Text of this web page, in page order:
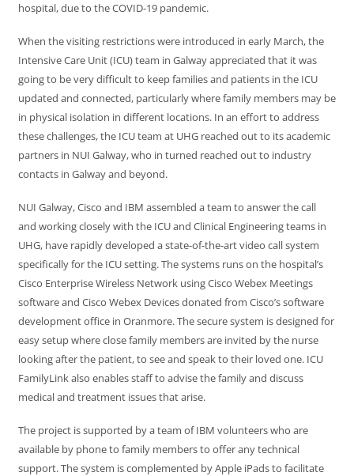
hospital, due to the COVID-19 pandemic.
When the visiting restrictions were introduced in early March, the
Intensive Care Unit (ICU) team in Galway appreciated that it was
going to be very difficult to keep families and patients in the ICU
updated and connected, particularly where family members may be
in physical isolation in different locations. In an effort to address
these challenges, the ICU team at UHG reached out to its academic
partners in NUI Galway, who in turned reached out to industry
contacts in Galway and beyond.
NUI Galway, Cisco and IBM assembled a team to answer the call
and working closely with the ICU and Clinical Engineering teams in
UHG, have rapidly developed a state-of-the-art video call system
specifically for the ICU setting. The systems runs on the hospital’s
Cisco Enterprise Wireless Network using Cisco Webex Meetings
software and Cisco Webex Devices donated from Cisco’s software
development office in Oranmore. The secure system is designed for
easy setup where close family members are invited by the nurse
looking after the patient, to see and speak to their loved one. ICU
FamilyLink also enables staff to advise the family and discuss
medical and treatment issues that arise.
The project is supported by a team of IBM volunteers who are
available by phone to family members to offer any technical
support. The system is complemented by Apple iPads to facilitate